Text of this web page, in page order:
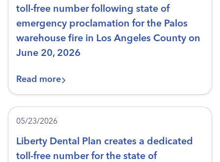
toll-free number following state of
emergency proclamation for the Palos
warehouse fire in Los Angeles County on
June 20, 2026
Read more
05/23/2026
Liberty Dental Plan creates a dedicated
toll-free number for the state of